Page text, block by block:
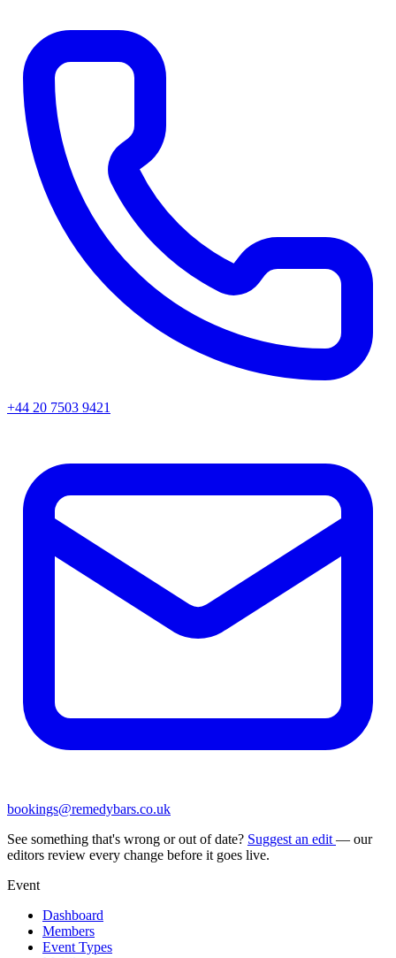
+44 20 7503 9421
bookings@remedybars.co.uk
See something that's wrong or out of date? Suggest an edit — our
editors review every change before it goes live.
Event
Dashboard
Members
Event Types